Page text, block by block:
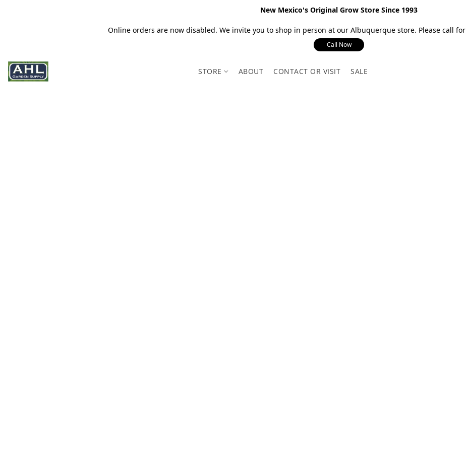
New Mexico's Original Grow Store Since 1993
Online orders are now disabled. We invite you to shop in person at our Albuquerque store. Please call
Call Now
STORE ABOUT CONTACT OR VISIT SALE